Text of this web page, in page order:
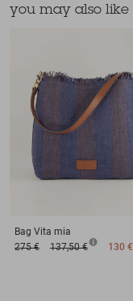
you may also like
Bag Vita mia
275 €
137,50 € 130 €